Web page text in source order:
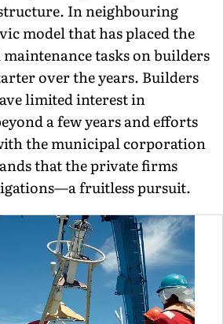
In neighbouring
model that has placed the
tasks on builders
over the years. Builders
limited interest in
a few years and efforts
the municipal corporation
that the private firms
fruitless pursuit.